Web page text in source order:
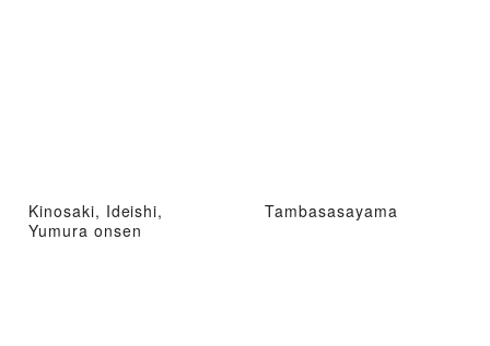
Kinosaki, Ideishi,
Yumura onsen
Tambasasayama